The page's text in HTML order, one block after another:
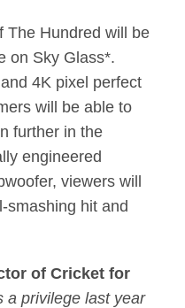
The Hundred will be
on Sky Glass*.
4K pixel perfect
will be able to
further in the
engineered
viewers will
smashing hit and
of Cricket for
a privilege last year